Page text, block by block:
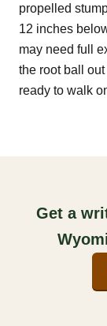
propelled
12 inches
may need full
the root ball
ready to walk
Get a